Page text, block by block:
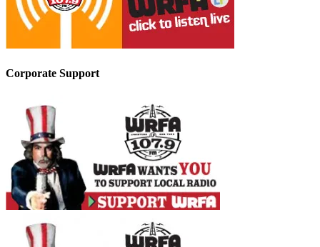
Corporate Support